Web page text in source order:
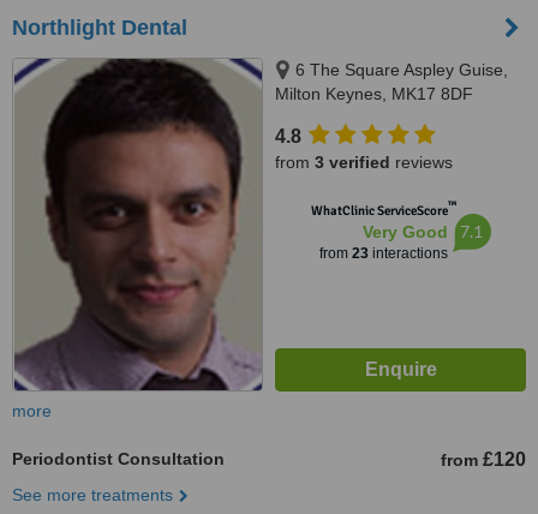
Northlight Dental
6 The Square Aspley Guise,
Milton Keynes, MK17 8DF
4.8
from 3 verified reviews
WhatClinic ServiceScore™
Very Good
from 23interactions
7.1
more
Periodontist Consultation from £120
See more treatments